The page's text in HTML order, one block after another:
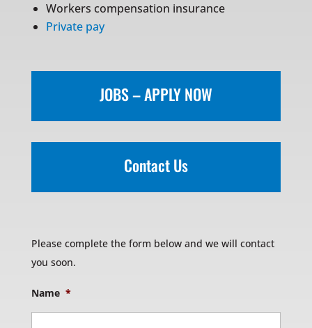
Workers compensation insurance
Private pay
JOBS – APPLY NOW
Contact Us
Please complete the form below and we will contact
you soon.
Name *